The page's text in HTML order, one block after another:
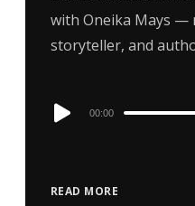
with Oneika Mays —
storyteller, and
READ MORE
Audio
00:00